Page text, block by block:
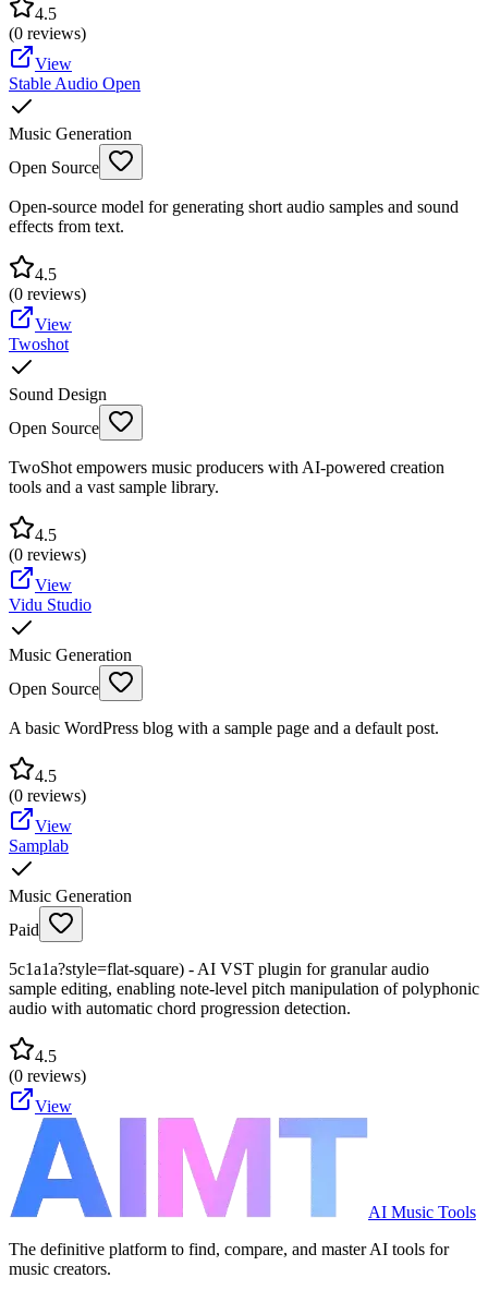
4.5
(0 reviews)
View
Stable Audio Open
Music Generation
Open Source
Open-source model for generating short audio samples and sound
effects from text.
4.5
(0 reviews)
View
Twoshot
Sound Design
Open Source
TwoShot empowers music producers with AI-powered creation
tools and a vast sample library.
4.5
(0 reviews)
View
Vidu Studio
Music Generation
Open Source
A basic WordPress blog with a sample page and a default post.
4.5
(0 reviews)
View
Samplab
Music Generation
Paid
5c1a1a?style=flat-square) - AI VST plugin for granular audio
sample editing, enabling note-level pitch manipulation of polyphonic
audio with automatic chord progression detection.
4.5
(0 reviews)
View
AI Music Tools
The definitive platform to find, compare, and master AI tools for
music creators.